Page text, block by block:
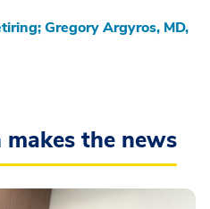
Gregory Argyros, MD,
the news